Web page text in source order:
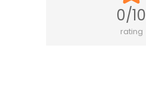
0/10
rating